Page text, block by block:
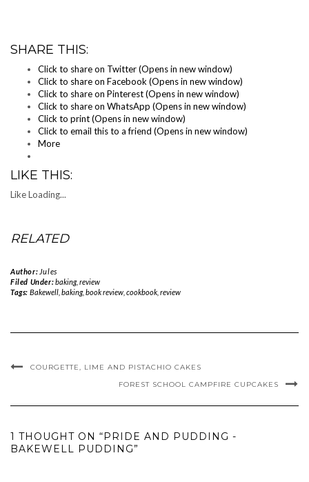
SHARE THIS:
Click to share on Twitter (Opens in new window)
Click to share on Facebook (Opens in new window)
Click to share on Pinterest (Opens in new window)
Click to share on WhatsApp (Opens in new window)
Click to print (Opens in new window)
Click to email this to a friend (Opens in new window)
More
LIKE THIS:
LikeLoading...
RELATED
Author: Jules
Filed Under:baking, review
Tags: Bakewell, baking, book review, cookbook, review
COURGETTE, LIME AND PISTACHIO CAKES
FOREST SCHOOL CAMPFIRE CUPCAKES
1 THOUGHT ON “PRIDE AND PUDDING -
BAKEWELL PUDDING”